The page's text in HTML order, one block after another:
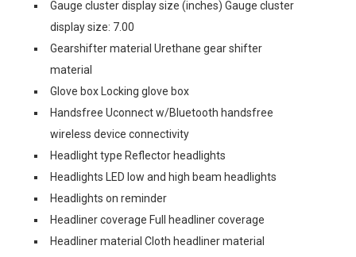
Gauge cluster display size (inches) Gauge cluster
display size: 7.00
Gearshifter material Urethane gear shifter
material
Glove box Locking glove box
Handsfree Uconnect w/Bluetooth handsfree
wireless device connectivity
Headlight type Reflector headlights
Headlights LED low and high beam headlights
Headlights on reminder
Headliner coverage Full headliner coverage
Headliner material Cloth headliner material